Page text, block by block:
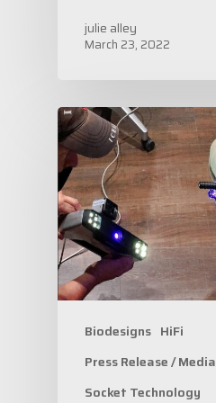
julie alley
March 23, 2022
Biodesigns HiFi
Press Release / Media
Socket Technology